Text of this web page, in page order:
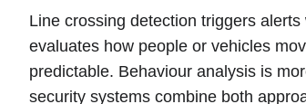
Line crossing detection triggers
evaluates how people or vehicles
predictable. Behaviour analysis is
security systems combine both